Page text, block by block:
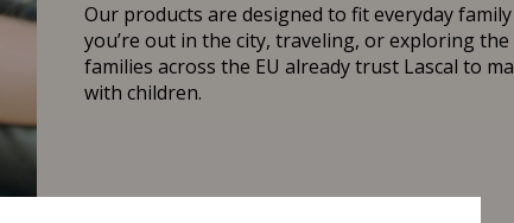
Our products are designed to fit everyday
you’re out in the city, traveling, or exploring
families across the EU already trust Lascal to
with children.